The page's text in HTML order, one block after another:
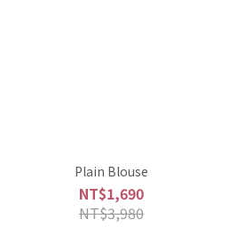
Plain Blouse
NT$1,690
NT$3,980